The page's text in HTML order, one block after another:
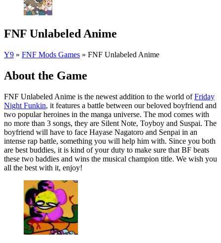
FNF Unlabeled Anime
Y9 » FNF Mods Games » FNF Unlabeled Anime
About the Game
FNF Unlabeled Anime is the newest addition to the world ofFriday
Night Funkin, it features a battle between our beloved boyfriend and
two popular heroines in the manga universe. The mod comes with
no more than 3 songs, they are Silent Note, Toyboy and Suspai. The
boyfriend will have to face Hayase Nagatoro and Senpai in an
intense rap battle, something you will help him with. Since you both
are best buddies, it is kind of your duty to make sure that BF beats
these two baddies and wins the musical champion title. We wish you
all the best with it, enjoy!